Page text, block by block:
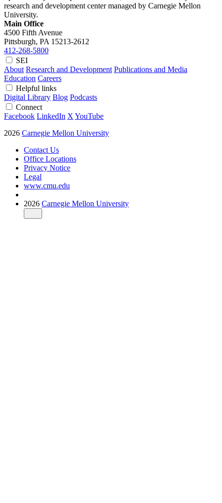
research and development center managed by Carnegie Mellon
University.
Main Office
4500 Fifth Avenue
Pittsburgh, PA 15213-2612
412-268-5800
SEI
About Research and Development Publications and Media
Education Careers
Helpful links
Digital Library Blog Podcasts
Connect
Facebook LinkedIn X YouTube
2026 Carnegie Mellon University
Contact Us
Office Locations
Privacy Notice
Legal
www.cmu.edu
2026 Carnegie Mellon University